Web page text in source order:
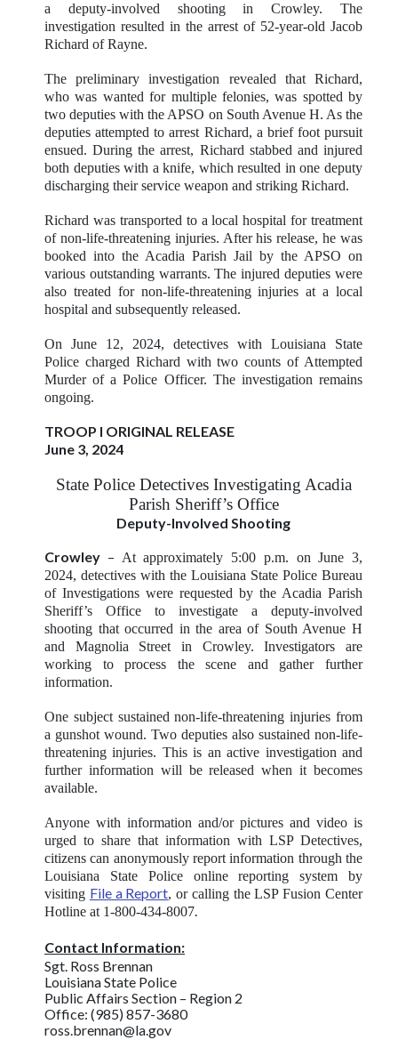
a deputy-involved shooting in Crowley. The
investigation resulted in the arrest of 52-year-old Jacob
Richard of Rayne.
The preliminary investigation revealed that Richard,
who was wanted for multiple felonies, was spotted by
two deputies with the APSO on South Avenue H. As the
deputies attempted to arrest Richard, a brief foot pursuit
ensued. During the arrest, Richard stabbed and injured
both deputies with a knife, which resulted in one deputy
discharging their service weapon and striking Richard.
Richard was transported to a local hospital for treatment
of non-life-threatening injuries. After his release, he was
booked into the Acadia Parish Jail by the APSO on
various outstanding warrants. The injured deputies were
also treated for non-life-threatening injuries at a local
hospital and subsequently released.
On June 12, 2024, detectives with Louisiana State
Police charged Richard with two counts of Attempted
Murder of a Police Officer. The investigation remains
ongoing.
TROOP I ORIGINAL RELEASE
June 3, 2024
State Police Detectives Investigating Acadia
Parish Sheriff’s Office
Deputy-Involved Shooting
Crowley – At approximately 5:00 p.m. on June 3,
2024, detectives with the Louisiana State Police Bureau
of Investigations were requested by the Acadia Parish
Sheriff’s Office to investigate a deputy-involved
shooting that occurred in the area of South Avenue H
and Magnolia Street in Crowley. Investigators are
working to process the scene and gather further
information.
One subject sustained non-life-threatening injuries from
a gunshot wound. Two deputies also sustained non-life-
threatening injuries. This is an active investigation and
further information will be released when it becomes
available.
Anyone with information and/or pictures and video is
urged to share that information with LSP Detectives,
citizens can anonymously report information through the
Louisiana State Police online reporting system by
visiting File a Report, or calling the LSP Fusion Center
Hotline at 1-800-434-8007.
Contact Information:
Sgt. Ross Brennan
Louisiana State Police
Public Affairs Section – Region 2
Office: (985) 857-3680
ross.brennan@la.gov